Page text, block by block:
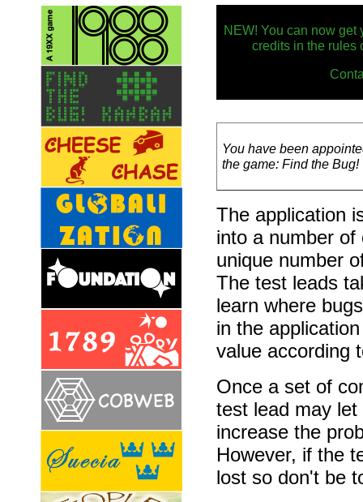
NEW! You can now get
credits in the rules
You have been
the game: Find the Bug!
The application
into a number
unique number
The test leads
learn where
in the
value according
Once a set of
test lead may
increase the
However, if the
lost so don't be